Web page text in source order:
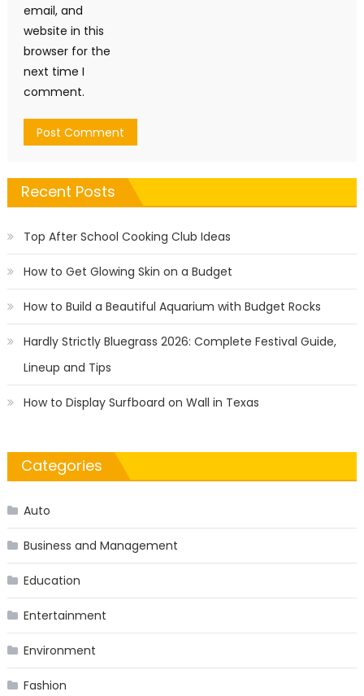
email, and
website in this
browser for the
next time I
comment.
Recent Posts
Top After School Cooking Club Ideas
How to Get Glowing Skin on a Budget
How to Build a Beautiful Aquarium with Budget Rocks
Hardly Strictly Bluegrass 2026: Complete Festival Guide,
Lineup and Tips
How to Display Surfboard on Wall in Texas
Categories
Auto
Business and Management
Education
Entertainment
Environment
Fashion